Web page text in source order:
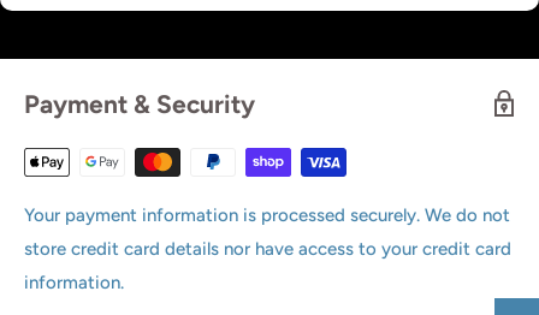
Payment & Security
Your payment information is processed securely. We do not
store credit card details nor have access to your credit card
information.